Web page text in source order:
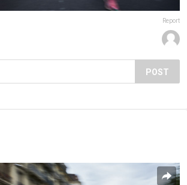
Report
POST